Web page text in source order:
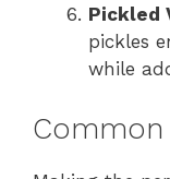
Pickled
pickles
while
Common